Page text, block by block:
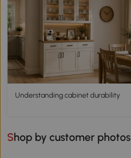
Understanding cabinet durability
Shop by customer photos